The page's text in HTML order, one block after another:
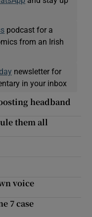
podcast for a
from an Irish
newsletter for
in your inbox
headband
them all
voice
7 case